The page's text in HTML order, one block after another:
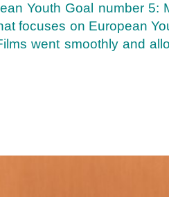
Youth Goal number 5:
focuses on European
went smoothly and